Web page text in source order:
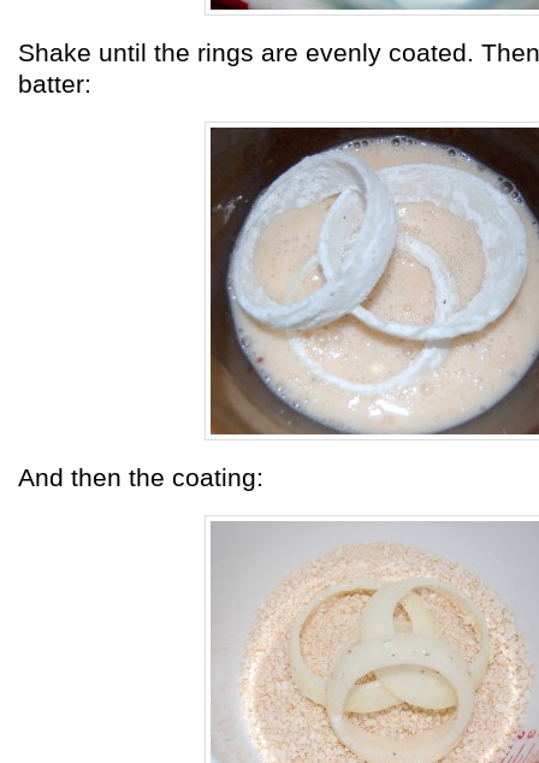
Shake until the rings are evenly coated.
batter:
And then the coating: